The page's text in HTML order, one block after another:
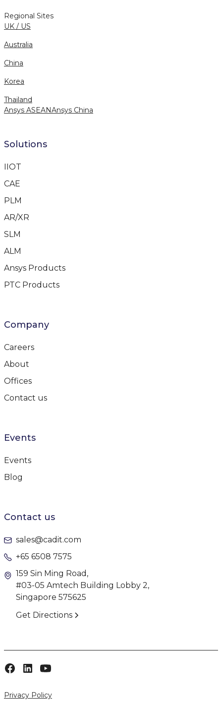
Regional Sites
UK / US
Australia
China
Korea
Thailand
Ansys ASEANAnsys China
Solutions
IIOT
CAE
PLM
AR/XR
SLM
ALM
Ansys Products
PTC Products
Company
Careers
About
Offices
Contact us
Events
Events
Blog
Contact us
sales@cadit.com
+65 6508 7575
159 Sin Ming Road,
#03-05 Amtech Building Lobby 2,
Singapore 575625
Get Directions
Privacy Policy